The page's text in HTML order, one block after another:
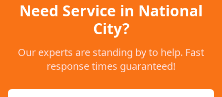
Need Service in National
City?
Our experts are standing by to help. Fast
response times guaranteed!